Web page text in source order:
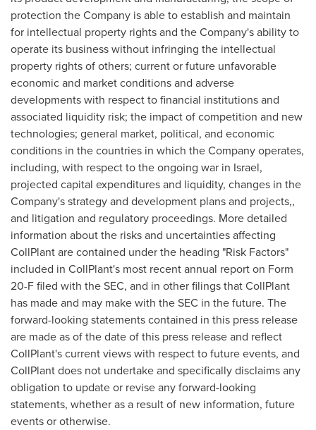
protection the Company is able to establish and maintain
for intellectual property rights and the Company's ability to
operate its business without infringing the intellectual
property rights of others; current or future unfavorable
economic and market conditions and adverse
developments with respect to financial institutions and
associated liquidity risk; the impact of competition and new
technologies; general market, political, and economic
conditions in the countries in which the Company operates,
including, with respect to the ongoing war in Israel,
projected capital expenditures and liquidity, changes in the
Company's strategy and development plans and projects,,
and litigation and regulatory proceedings. More detailed
information about the risks and uncertainties affecting
CollPlant are contained under the heading "Risk Factors"
included in CollPlant's most recent annual report on Form
20-F filed with the SEC, and in other filings that CollPlant
has made and may make with the SEC in the future. The
forward-looking statements contained in this press release
are made as of the date of this press release and reflect
CollPlant's current views with respect to future events, and
CollPlant does not undertake and specifically disclaims any
obligation to update or revise any forward-looking
statements, whether as a result of new information, future
events or otherwise.